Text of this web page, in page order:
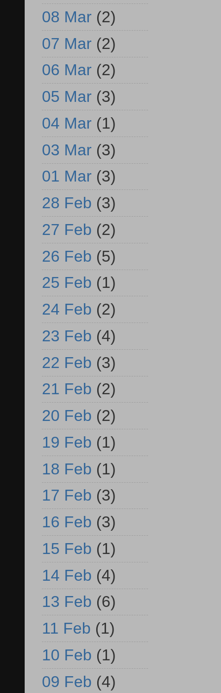
08 Mar (2)
07 Mar (2)
06 Mar (2)
05 Mar (3)
04 Mar (1)
03 Mar (3)
01 Mar (3)
28 Feb (3)
27 Feb (2)
26 Feb (5)
25 Feb (1)
24 Feb (2)
23 Feb (4)
22 Feb (3)
21 Feb (2)
20 Feb (2)
19 Feb (1)
18 Feb (1)
17 Feb (3)
16 Feb (3)
15 Feb (1)
14 Feb (4)
13 Feb (6)
11 Feb (1)
10 Feb (1)
09 Feb (4)